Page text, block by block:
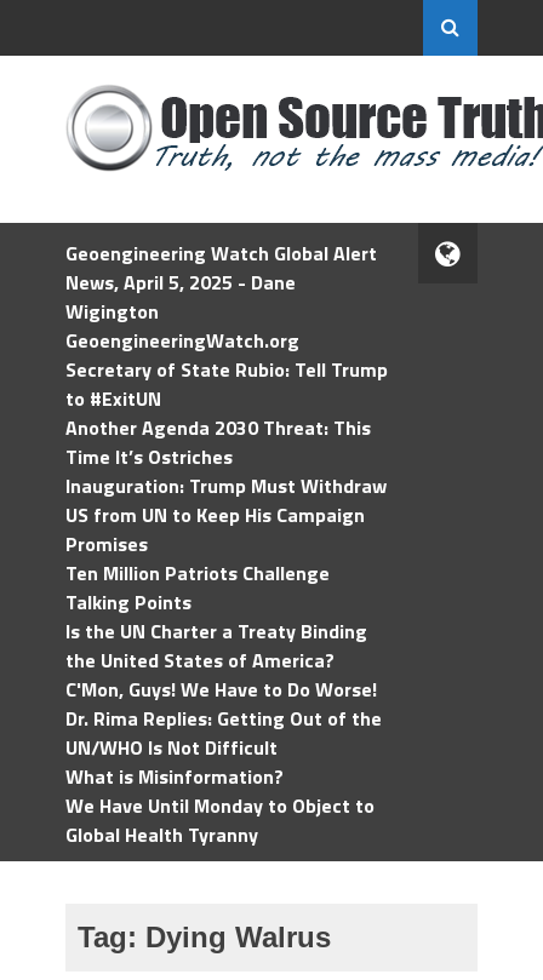
Geoengineering Watch Global Alert
News, April 5, 2025 - Dane
Wigington
GeoengineeringWatch.org
Secretary of State Rubio: Tell Trump
to #ExitUN
Another Agenda 2030 Threat: This
Time It’s Ostriches
Inauguration: Trump Must Withdraw
US from UN to Keep His Campaign
Promises
Ten Million Patriots Challenge
Talking Points
Is the UN Charter a Treaty Binding
the United States of America?
C'Mon, Guys! We Have to Do Worse!
Dr. Rima Replies: Getting Out of the
UN/WHO Is Not Difficult
What is Misinformation?
We Have Until Monday to Object to
Global Health Tyranny
Tag: Dying Walrus